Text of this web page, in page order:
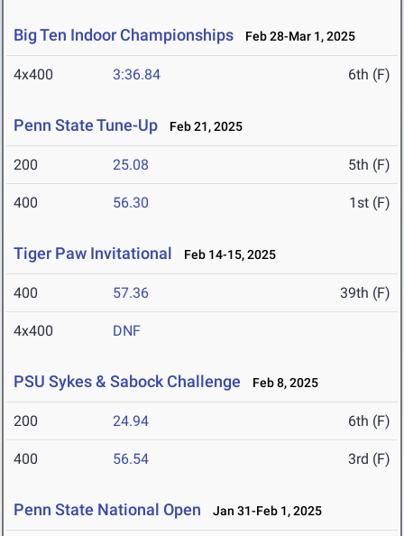
Big Ten Indoor Championships Feb 28-Mar 1, 2025
4x400 3:36.84 6th (F)
Penn State Tune-Up Feb 21, 2025
200 25.08 5th (F)
400 56.30 1st (F)
Tiger Paw Invitational Feb 14-15, 2025
400 57.36 39th (F)
4x400 DNF
PSU Sykes & Sabock Challenge Feb 8, 2025
200 24.94 6th (F)
400 56.54 3rd (F)
Penn State National Open Jan 31-Feb 1, 2025